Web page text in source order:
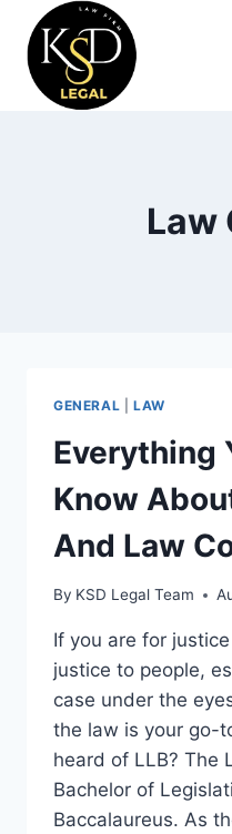
Law
GENERAL LAW
Everything
Know
And Law
By KSD Legal Team
If you are for
justice to people,
case under the
the law is your go-
heard of LLB? The
Bachelor of
Baccalaureus. As